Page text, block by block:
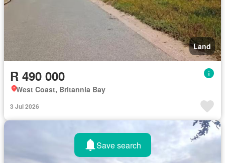
Land
R 490 000
West Coast, Britannia Bay
3 Jul 2026
Save search